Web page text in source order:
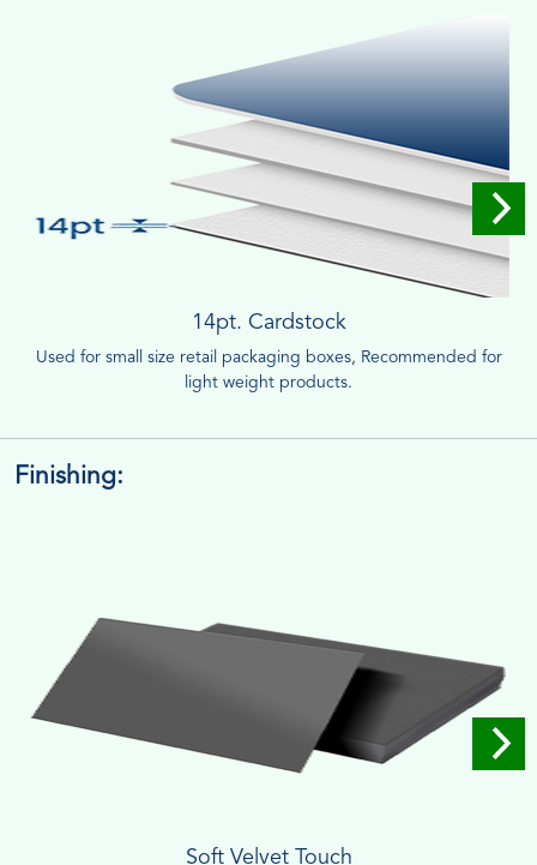
14pt. Cardstock
Used for small size retail packaging boxes, Recommended for
light weight products.
Finishing:
Soft Velvet Touch